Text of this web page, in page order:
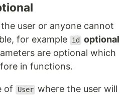
user or anyone cannot
for example
id
optional
are optional which
in functions.
of User where the user will